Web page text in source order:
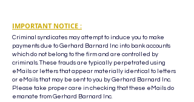
IMPORTANT NOTICE :
Criminal syndicates may attempt to induce you to make
payments due to Gerhard Barnard Inc into bank accounts
which do not belong to the firm and are controlled by
criminals. These frauds are typically perpetrated using
eMails or letters that appear materially identical to letters
or eMails that may be sent to you by Gerhard Barnard Inc.
Please take proper care in checking that these eMails do
emanate from Gerhard Barnard Inc.